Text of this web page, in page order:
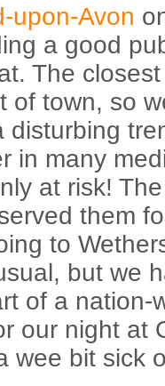
upon-Avon
a good
The
of town, so
disturbing
in many
at risk!
them
to
but we
of a nation-
our night at
wee bit sick